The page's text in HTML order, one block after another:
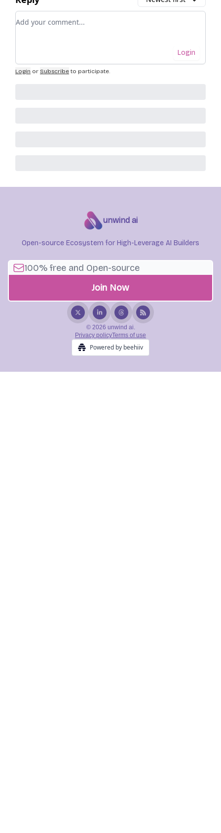
Add your comment
Login
Login or Subscribe to participate.
unwind ai
Open-source Ecosystem for High-Leverage AI Builders
© 2026 unwind ai.
Privacy policyTerms of use
Powered by beehiiv